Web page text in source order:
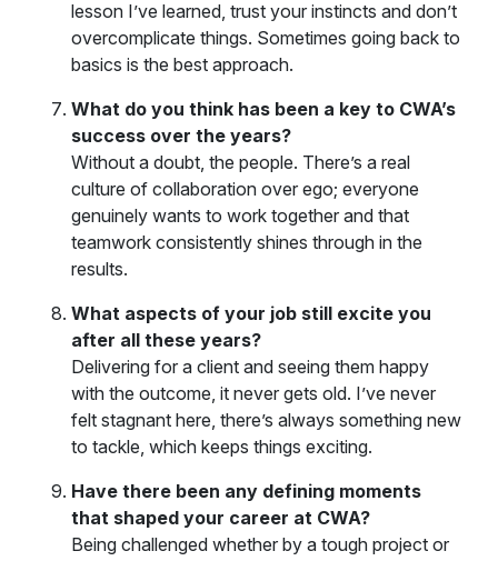
lesson I’ve learned, trust your instincts and don’t
overcomplicate things. Sometimes going back to
basics is the best approach.
What do you think has been a key to CWA’s
success over the years?
Without a doubt, the people. There’s a real
culture of collaboration over ego; everyone
genuinely wants to work together and that
teamwork consistently shines through in the
results.
What aspects of your job still excite you
after all these years?
Delivering for a client and seeing them happy
with the outcome, it never gets old. I’ve never
felt stagnant here, there’s always something new
to tackle, which keeps things exciting.
Have there been any defining moments
that shaped your career at CWA?
Being challenged whether by a tough project or